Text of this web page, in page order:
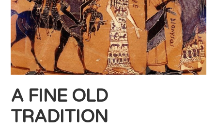
A FINE OLD
TRADITION